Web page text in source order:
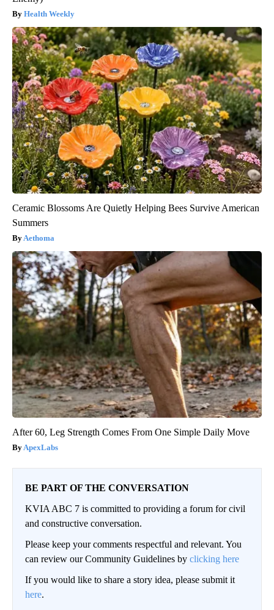
Health Weekly
Ceramic Blossoms Are Quietly Helping Bees Survive American
Summers
Aethoma
After 60, Leg Strength Comes From One Simple Daily Move
ApexLabs
BE PART OF THE CONVERSATION
KVIA ABC 7 is committed to providing a forum for civil
and constructive conversation.
Please keep your comments respectful and relevant. You
can review our Community Guidelines by clicking here
If you would like to share a story idea, please submit it
here.